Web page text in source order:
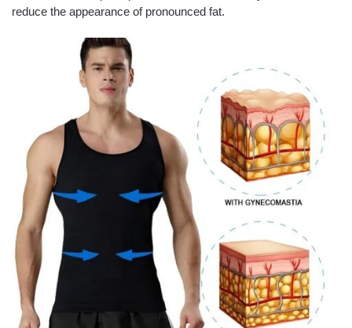
reduce the appearance of pronounced fat.